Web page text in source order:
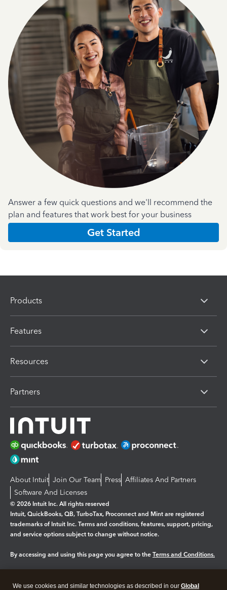
Answer a few quick questions and we'll recommend the
plan and features that work best for your business
Get Started
Products
Features
Resources
Partners
About Intuit Join Our Team Press Affiliates And Partners
Software And Licenses
© 2026 Intuit Inc. All rights reserved
Intuit, QuickBooks, QB, TurboTax, Proconnect and Mint are registered
trademarks of Intuit Inc. Terms and conditions, features, support, pricing,
and service options subject to change without notice.
By accessing and using this page you agree to the Terms and Conditions.
We use cookies and similar technologies as described in our Global